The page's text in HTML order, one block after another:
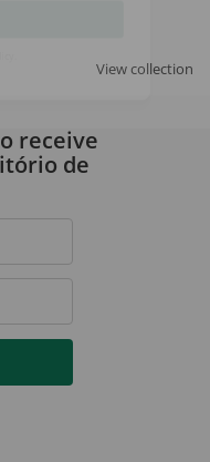
View collection
receive
de